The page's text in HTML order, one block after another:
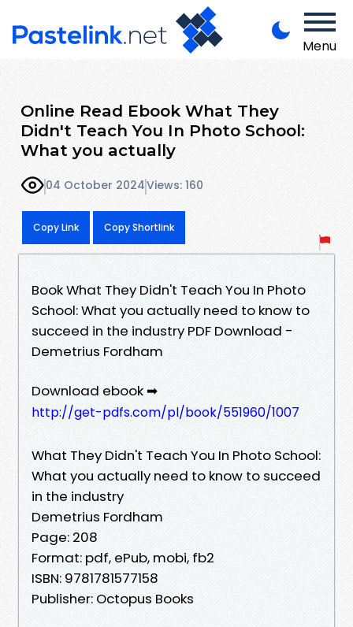
Menu
Online Read Ebook What They
Didn't Teach You In Photo School:
What you actually
04 October 2024Views: 160
Copy Link Copy Shortlink
Book What They Didn't Teach You In Photo
School: What you actually need to know to
succeed in the industry PDF Download -
Demetrius Fordham
Download ebook ➡
http://get-pdfs.com/pl/book/551960/1007
What They Didn't Teach You In Photo School:
What you actually need to know to succeed
in the industry
Demetrius Fordham
Page: 208
Format: pdf, ePub, mobi, fb2
ISBN: 9781781577158
Publisher: Octopus Books